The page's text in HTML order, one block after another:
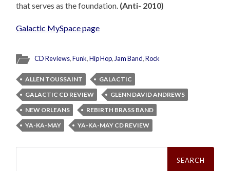
that serves as the foundation. (Anti- 2010)
Galactic MySpace page
CD Reviews,Funk,Hip Hop, Jam Band,Rock
ALLEN TOUSSAINT
GALACTIC
GALACTIC CD REVIEW
GLENN DAVID ANDREWS
NEW ORLEANS
REBIRTH BRASS BAND
YA-KA-MAY
YA-KA-MAY CD REVIEW
Search